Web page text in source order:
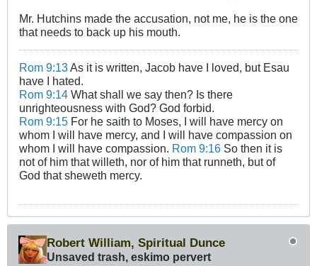
Mr. Hutchins made the accusation, not me, he is the one
that needs to back up his mouth.
Rom 9:13As it is written, Jacob have I loved, but Esau
have I hated.
Rom 9:14 What shall we say then? Is there
unrighteousness with God? God forbid.
Rom 9:15 For he saith to Moses, I will have mercy on
whom I will have mercy, and I will have compassion on
whom I will have compassion. Rom 9:16 So then it is
not of him that willeth, nor of him that runneth, but of
God that sheweth mercy.
Robert William, Spiritual Dunce
Unsaved trash, eskimo pervert